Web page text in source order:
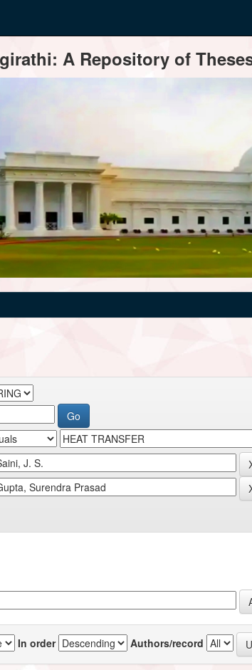
A Repository of
In order Authors/record